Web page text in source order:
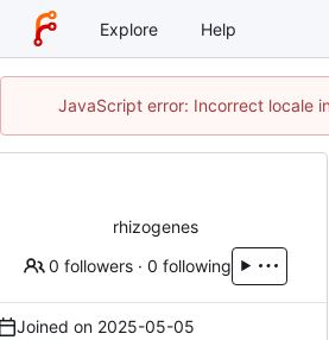
Explore Help
JavaScript error: Incorrect locale
rhizogenes
0 followers ·0 following
Joined on 2025-05-05